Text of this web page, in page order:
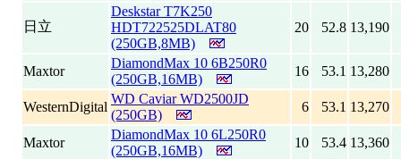
日立
Deskstar T7K250
HDT722525DLAT80
(250GB,8MB)
20 52.8 13,190
Maxtor
DiamondMax 10 6B250R0
(250GB,16MB)
16 53.1 13,280
WesternDigital
WD Caviar WD2500JD
(250GB)
6 53.1 13,270
Maxtor
DiamondMax 10 6L250R0
(250GB,16MB)
10 53.4 13,360